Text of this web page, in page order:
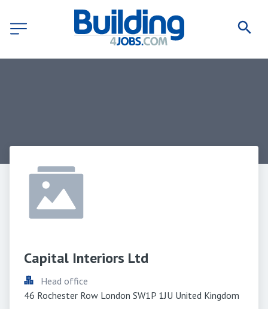
Capital Interiors Ltd
Head office
46 Rochester Row London SW1P 1JU United Kingdom